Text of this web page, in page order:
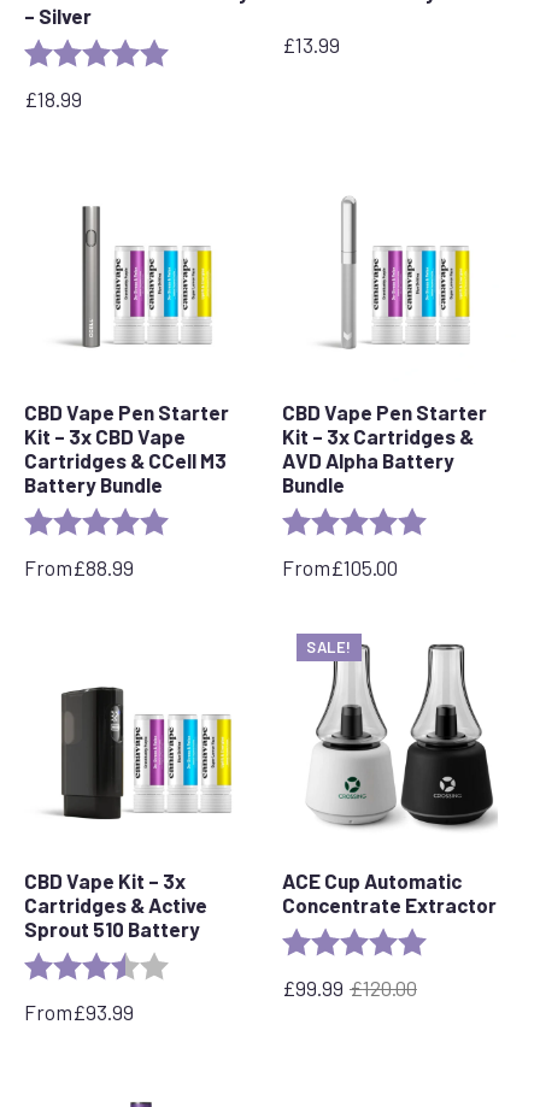
– Silver
Rating: 5.0 out of 5 stars
£18.99
£13.99
CBD Vape Pen Starter
Kit – 3x CBD Vape
Cartridges & CCell M3
Battery Bundle
Rating: 5.0 out of 5 stars
From£88.99
CBD Vape Pen Starter
Kit – 3x Cartridges &
AVD Alpha Battery
Bundle
Rating:
From£105.00
CBD Vape Kit – 3x
Cartridges & Active
Sprout 510 Battery
Rating: 3.5 out of 5 stars
From£93.99
SALE!
ACE Cup Automatic
Concentrate Extractor
Rating:
£120.00
Original
£99.99
Current